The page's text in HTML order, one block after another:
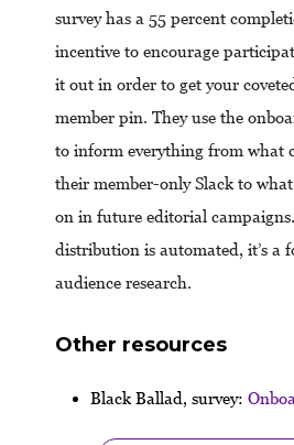
survey has a 55 percent
incentive to encourage
it out in order to get your
member pin. They use the
to inform everything from what
their member-only Slack to
on in future editorial
distribution is automated, it’s a
audience research.
Other resources
Black Ballad, survey: Onbo